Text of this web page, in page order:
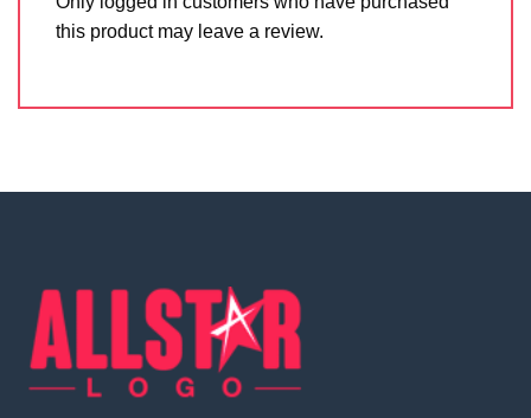
this product may leave a review.